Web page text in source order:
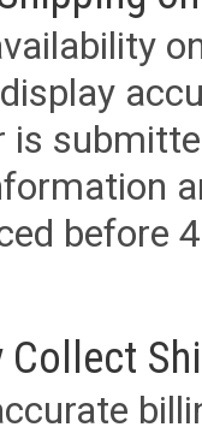
is
before
Collect